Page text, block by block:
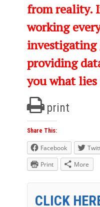
from reality.
working
investigating
providing
you what
print
Share This:
Facebook
Print
More
CLICK